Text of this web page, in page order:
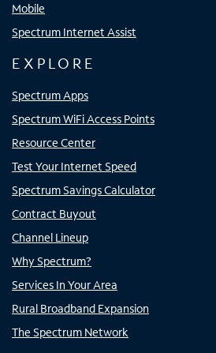
Mobile
Spectrum Internet Assist
EXPLORE
Spectrum Apps
Spectrum WiFi Access Points
Resource Center
Test Your Internet Speed
Spectrum Savings Calculator
Contract Buyout
Channel Lineup
Why Spectrum?
Services In Your Area
Rural Broadband Expansion
The Spectrum Network